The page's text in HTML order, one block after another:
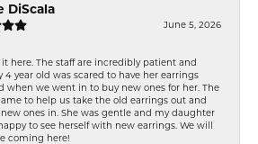
DiScala
June 5, 2026
it here. The staff are incredibly patient and
4 year old was scared to have her earrings
when we went in to buy new ones for her. The
to help us take the old earrings out and
ones in. She was gentle and my daughter
to see herself with new earrings. We will
coming here!